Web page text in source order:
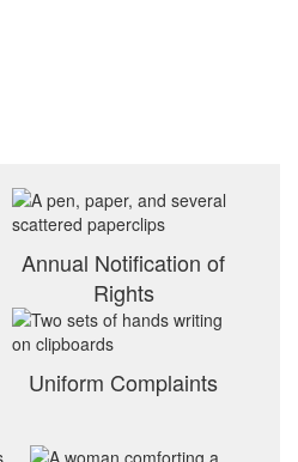
Annual Notification of
Rights
Uniform Complaints